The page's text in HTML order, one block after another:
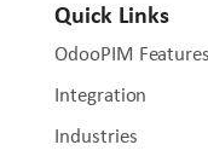
Quick Links
OdooPIM Features
Integration
Industries